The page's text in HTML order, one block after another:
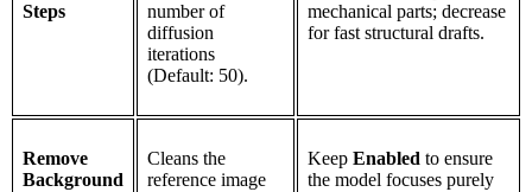
Steps
number of
diffusion
iterations
(Default: 50).
mechanical parts; decrease
for fast structural drafts.
Remove
Background
Cleans the
reference image
Keep Enabled to ensure
the model focuses purely